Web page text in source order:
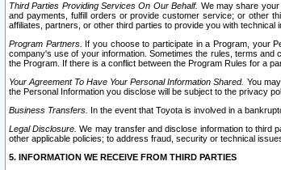
Third Parties Providing Services On Our Behalf. We may share
and payments, fulfill orders or provide customer service; or other
affiliates, partners, or other third parties to provide you with technical
Program Partners. If you choose to participate in a Program, your
company's use of your information. Sometimes the rules, terms
the Program. If there is a conflict between the Program Rules for a
Your Agreement To Have Your Personal Information Shared. You
the Personal Information you disclose will be subject to the privacy
Business Transfers. In the event that Toyota is involved in a
Legal Disclosure. We may transfer and disclose information to third
other applicable policies; to address fraud, security or technical
5. INFORMATION WE RECEIVE FROM THIRD PARTIES